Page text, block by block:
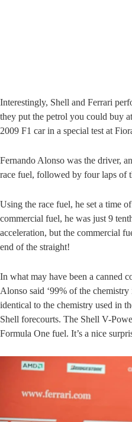
Interestingly, Shell and Ferrari
they put the petrol you could buy
2009 F1 car in a special test at
Fernando Alonso was the driver,
race fuel, followed by four laps of
Using the race fuel, he set a time
commercial fuel, he was just 9
acceleration, but the commercial
end of the straight!
In what may have been a canned
Alonso said ‘99% of the
identical to the chemistry used in
Shell forecourts. The Shell V-
Formula One fuel. It’s a nice